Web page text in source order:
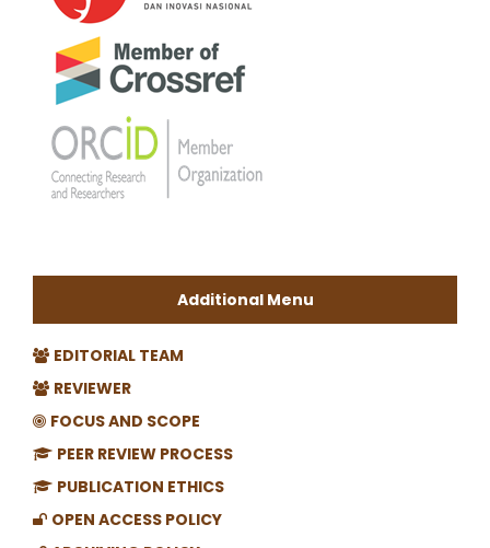
Additional Menu
EDITORIAL TEAM
REVIEWER
FOCUS AND SCOPE
PEER REVIEW PROCESS
PUBLICATION ETHICS
OPEN ACCESS POLICY